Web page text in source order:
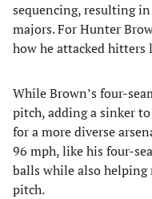
sequencing, resulting in
majors. For Hunter
how he attacked
While Brown’s four-
pitch, adding a sinker
for a more diverse
96 mph, like his four-
balls while also helping
pitch.